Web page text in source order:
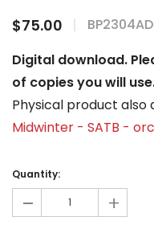
$75.00
Digital download.
of copies you will
Physical product also
Midwinter - SATB -
Stock:
Quantity:
- +